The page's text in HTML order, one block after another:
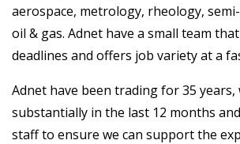
aerospace, metrology, rheology,
oil & gas. Adnet have a small team
deadlines and offers job variety at a
Adnet have been trading for 35 years,
substantially in the last 12 months
staff to ensure we can support the